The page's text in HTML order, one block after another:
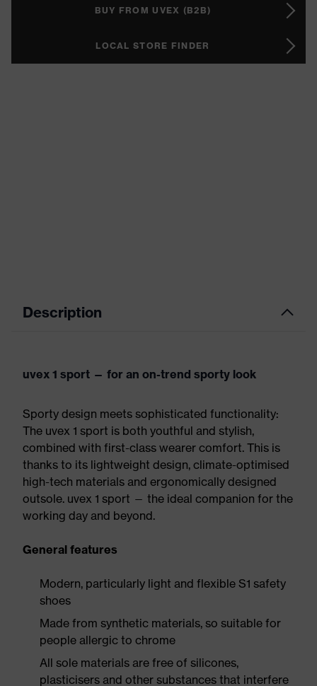
BUY FROM UVEX (B2B)
LOCAL STORE FINDER
Description
uvex 1 sport — for an on-trend sporty look
Sporty design meets sophisticated functionality:
The uvex 1 sport is both youthful and stylish,
combined with first-class wearer comfort. This is
thanks to its lightweight design, climate-optimised
high-tech materials and ergonomically designed
outsole. uvex 1 sport — the ideal companion for the
working day and beyond.
General features
Modern, particularly light and flexible S1 safety
shoes
Made from synthetic materials, so suitable for
people allergic to chrome
All sole materials are free of silicones,
plasticisers and other substances that interfere